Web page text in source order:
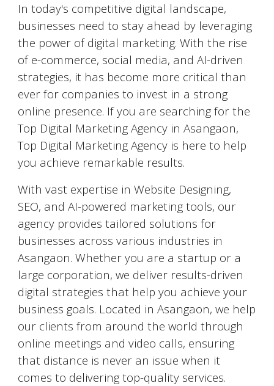
In today's competitive digital landscape,
businesses need to stay ahead by leveraging
the power of digital marketing. With the rise
of e-commerce, social media, and AI-driven
strategies, it has become more critical than
ever for companies to invest in a strong
online presence. If you are searching for the
Top Digital Marketing Agency inAsangaon,
Top Digital Marketing Agency is here to help
you achieve remarkable results.
With vast expertise in Website Designing,
SEO, and AI-powered marketing tools, our
agency provides tailored solutions for
businesses across various industries in
Asangaon. Whether you are a startup or a
large corporation, we deliver results-driven
digital strategies that help you achieve your
business goals. Located inAsangaon, we help
our clients from around the world through
online meetings and video calls, ensuring
that distance is never an issue when it
comes to delivering top-quality services.